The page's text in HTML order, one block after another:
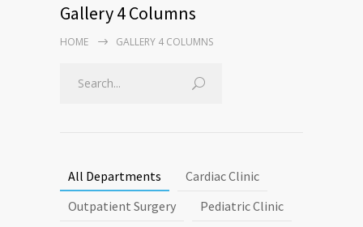
Gallery 4 Columns
HOME GALLERY 4 COLUMNS
All Departments
Cardiac Clinic
Outpatient Surgery
Pediatric Clinic